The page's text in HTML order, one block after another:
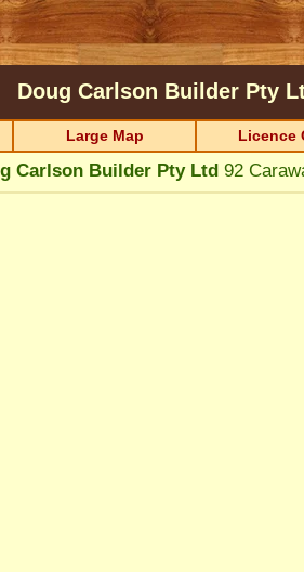
Doug Carlson Builder Pty
Large Map Licence
Carlson Builder Pty Ltd 92